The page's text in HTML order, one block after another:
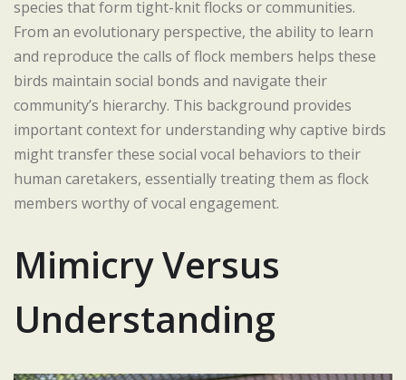
species that form tight-knit flocks or communities.
From an evolutionary perspective, the ability to learn
and reproduce the calls of flock members helps these
birds maintain social bonds and navigate their
community’s hierarchy. This background provides
important context for understanding why captive birds
might transfer these social vocal behaviors to their
human caretakers, essentially treating them as flock
members worthy of vocal engagement.
Mimicry Versus
Understanding